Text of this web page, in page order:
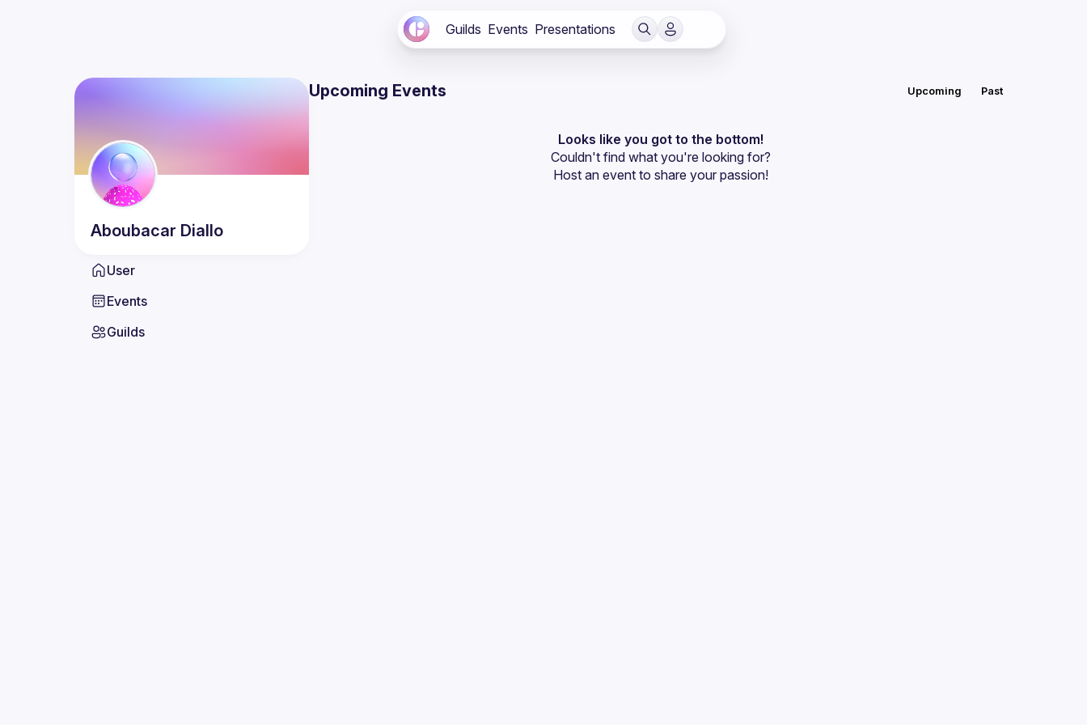
Guilds Events Presentations
Aboubacar Diallo
User
Events
Guilds
Upcoming Events Upcoming Past
Looks like you got to the bottom!
Couldn't find what you're looking for?
Host an event to share your passion!